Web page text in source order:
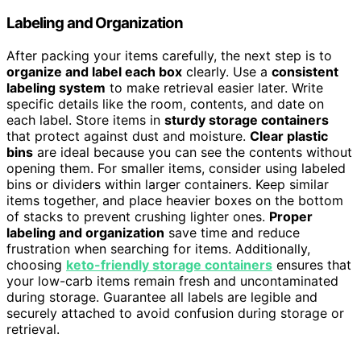
Labeling and Organization
After packing your items carefully, the next step is to
organize and label each box clearly. Use a consistent
labeling system to make retrieval easier later. Write
specific details like the room, contents, and date on
each label. Store items in sturdy storage containers
that protect against dust and moisture. Clear plastic
bins are ideal because you can see the contents without
opening them. For smaller items, consider using labeled
bins or dividers within larger containers. Keep similar
items together, and place heavier boxes on the bottom
of stacks to prevent crushing lighter ones. Proper
labeling and organization save time and reduce
frustration when searching for items. Additionally,
choosing keto-friendly storage containers ensures that
your low-carb items remain fresh and uncontaminated
during storage. Guarantee all labels are legible and
securely attached to avoid confusion during storage or
retrieval.